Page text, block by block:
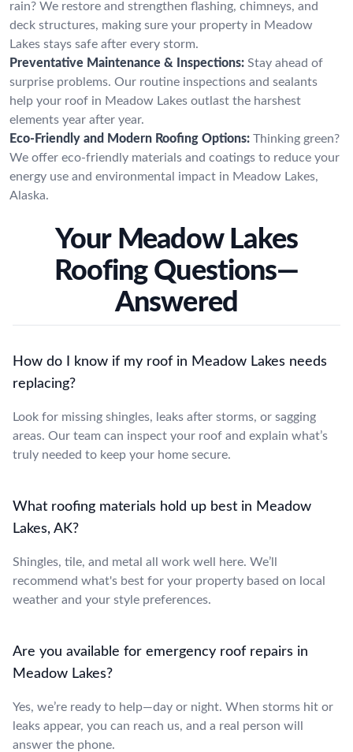
rain? We restore and strengthen flashing, chimneys, and
deck structures, making sure your property in Meadow
Lakes stays safe after every storm.
Preventative Maintenance & Inspections: Stay ahead of
surprise problems. Our routine inspections and sealants
help your roof in Meadow Lakes outlast the harshest
elements year after year.
Eco-Friendly and Modern Roofing Options: Thinking green?
We offer eco-friendly materials and coatings to reduce your
energy use and environmental impact in Meadow Lakes,
Alaska.
Your Meadow Lakes
Roofing Questions—
Answered
How do I know if my roof in Meadow Lakes needs
replacing?
Look for missing shingles, leaks after storms, or sagging
areas. Our team can inspect your roof and explain what’s
truly needed to keep your home secure.
What roofing materials hold up best in Meadow
Lakes, AK?
Shingles, tile, and metal all work well here. We’ll
recommend what's best for your property based on local
weather and your style preferences.
Are you available for emergency roof repairs in
Meadow Lakes?
Yes, we’re ready to help—day or night. When storms hit or
leaks appear, you can reach us, and a real person will
answer the phone.